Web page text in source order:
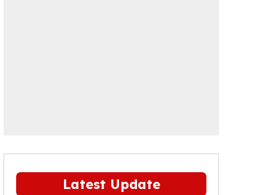
Latest Update